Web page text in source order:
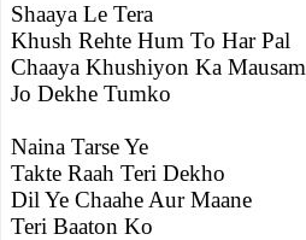
Shaaya Le Tera
Khush Rehte Hum To Har Pal
Chaaya Khushiyon Ka Mausam
Jo Dekhe Tumko
Naina Tarse Ye
Takte Raah Teri Dekho
Dil Ye Chaahe Aur Maane
Teri Baaton Ko